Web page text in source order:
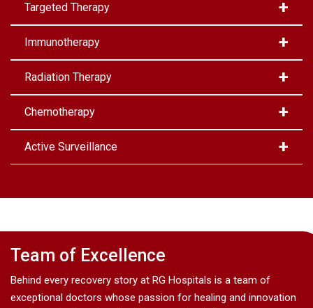
Targeted Therapy
Immunotherapy
Radiation Therapy
Chemotherapy
Active Surveillance
Team of Excellence
Behind every recovery story at RG Hospitals is a team of
exceptional doctors whose passion for healing and innovation